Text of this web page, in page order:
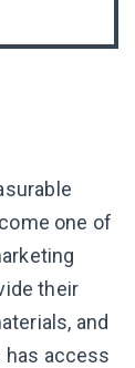
one of
their
and
has access